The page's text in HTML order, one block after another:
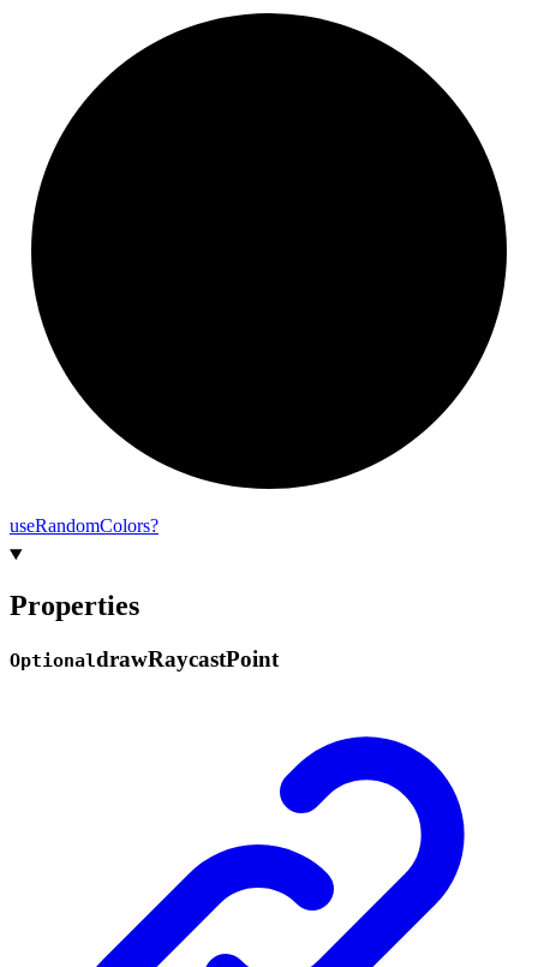
useRandomColors?
Properties
OptionaldrawRaycastPoint